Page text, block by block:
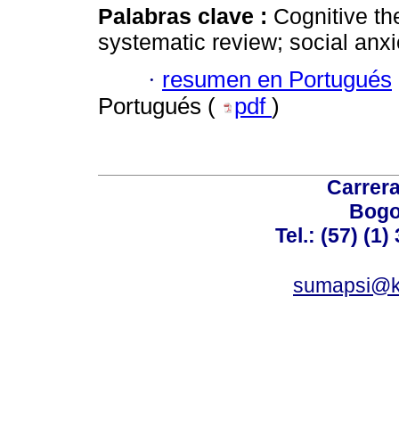
Palabras clave : Cognitive
systematic review; social
· resumen en Portugués
Portugués (
pdf )
Tel.: (57) (1)